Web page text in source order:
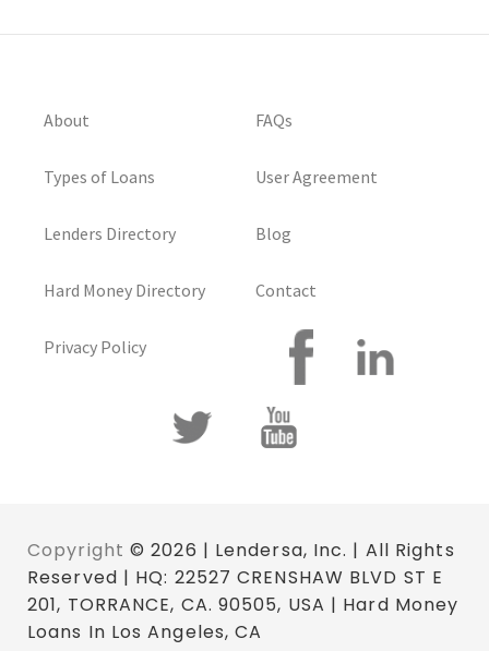
About
Types of Loans
Lenders Directory
Hard Money Directory
Privacy Policy
FAQs
User Agreement
Blog
Contact
Copyright © 2026 | Lendersa, Inc. | All Rights
Reserved | HQ: 22527 CRENSHAW BLVD ST E
201, TORRANCE, CA. 90505, USA | Hard Money
Loans In Los Angeles, CA